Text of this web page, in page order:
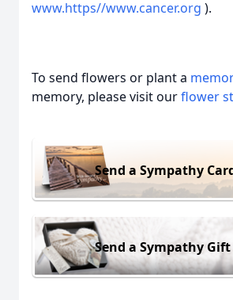
www.https//www.cancer.org ).
To send flowers or plant a
memory, please visit ourflower
Send a Sympathy
Send a Sympathy Gift